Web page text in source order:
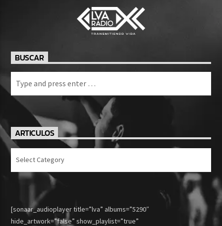
BUSCAR
ARTICULOS
Articulos
[sonaar_audioplayer title=”lva” albums=”5290″
hide_artwork=”false” show_playlist=”true”